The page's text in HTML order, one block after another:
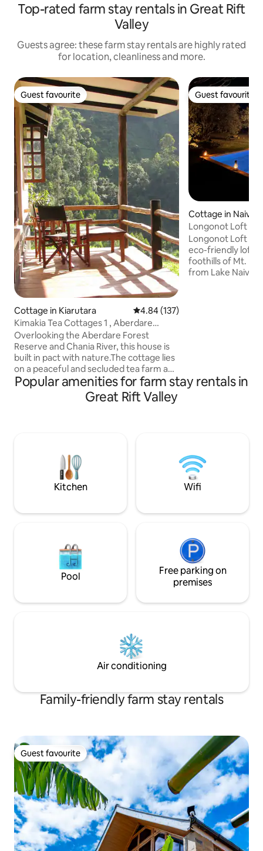
Top-rated farm stay rentals in Great Rift
Valley
Guests agree: these farm stay rentals are highly rated
for location, cleanliness and more.
Guest favourite
Guest favourite
Cottage in Kiarutara 4.84 out of 5 average rating,
4.84 (137)
Kimakia Tea Cottages 1 , Aberdare
Mountain Range
Overlooking the Aberdare Forest
Reserve and Chania River, this house is
built in pact with nature.The cottage lies
on a peaceful and secluded tea farm and
has extensive river frontage.A spacious
kitchen, and 2 bathrooms provide
functionality and privacy. Guests will find
cottage is self catering, but a cook can
be booked to prepare meals
Guest favourite
Guest favourite
Cottage in
Longonot Loft |
Longonot Loft is
eco-friendly loft
foothills of Mt.
from Lake
Popular amenities for farm stay rentals in
Great Rift Valley
Kitchen Wifi
Pool
Free parking on
premises
Air conditioning
Family-friendly farm stay rentals
Guest favourite
Guest favourite